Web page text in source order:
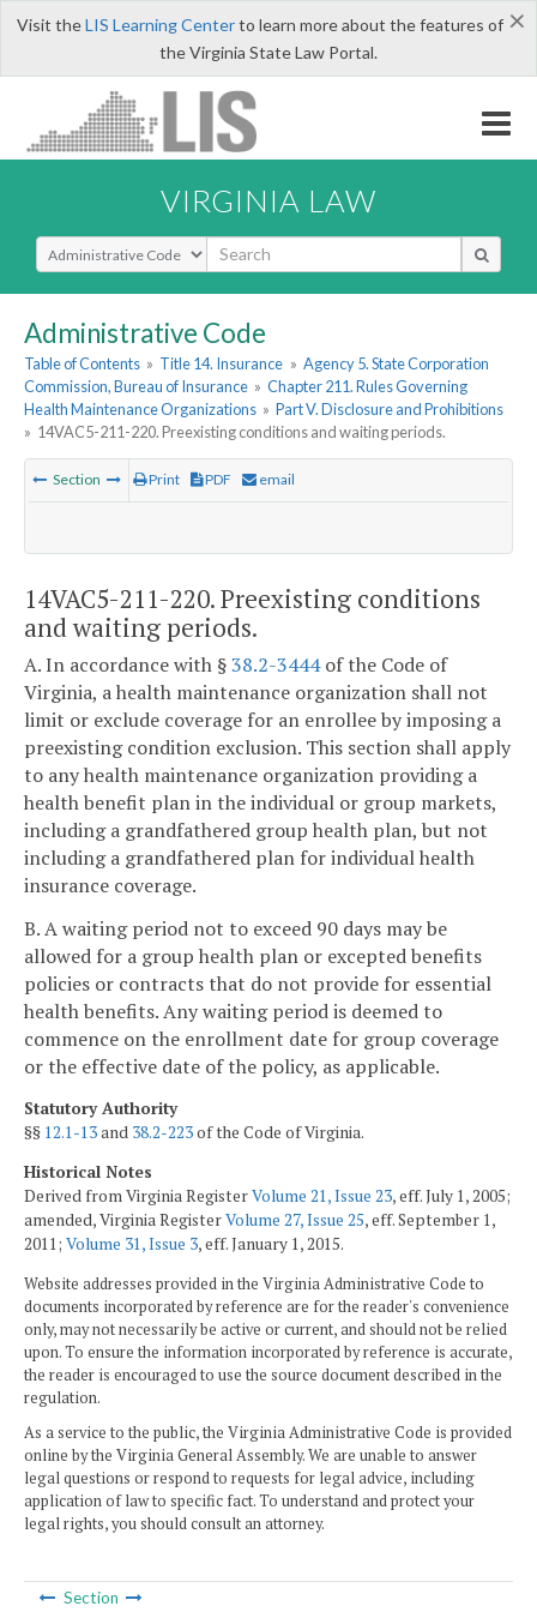
×
Visit theLIS Learning Centerto learn more about the features of
the Virginia State Law Portal.
VIRGINIA LAW
Select Search Type
Administrative Code
Table of Contents » Title 14. Insurance » Agency 5. State Corporation
Commission, Bureau of Insurance » Chapter 211. Rules Governing
Health Maintenance Organizations » Part V. Disclosure and Prohibitions
» 14VAC5-211-220. Preexisting conditions and waiting periods.
Section Print PDF email
14VAC5-211-220. Preexisting conditions
and waiting periods.
A. In accordance with §38.2-3444of the Code of
Virginia, a health maintenance organization shall not
limit or exclude coverage for an enrollee by imposing a
preexisting condition exclusion. This section shall apply
to any health maintenance organization providing a
health benefit plan in the individual or group markets,
including a grandfathered group health plan, but not
including a grandfathered plan for individual health
insurance coverage.
B. A waiting period not to exceed 90 days may be
allowed for a group health plan or excepted benefits
policies or contracts that do not provide for essential
health benefits. Any waiting period is deemed to
commence on the enrollment date for group coverage
or the effective date of the policy, as applicable.
Statutory Authority
§§ 12.1-13and 38.2-223of the Code of Virginia.
Historical Notes
Derived from Virginia RegisterVolume 21, Issue 23, eff. July 1, 2005;
amended, Virginia RegisterVolume 27, Issue 25, eff. September 1,
2011; Volume 31, Issue 3, eff. January 1, 2015.
Website addresses provided in the Virginia Administrative Code to
documents incorporated by reference are for the reader's convenience
only, may not necessarily be active or current, and should not be relied
upon. To ensure the information incorporated by reference is accurate,
the reader is encouraged to use the source document described in the
regulation.
As a service to the public, the Virginia Administrative Code is provided
online by the Virginia General Assembly. We are unable to answer
legal questions or respond to requests for legal advice, including
application of law to specific fact. To understand and protect your
legal rights, you should consult an attorney.
Section